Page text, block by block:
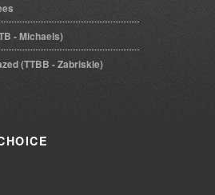
- Michaels)
(TTBB - Zabriskie)